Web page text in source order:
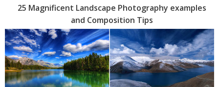
25 Magnificent Landscape Photography examples
and Composition Tips